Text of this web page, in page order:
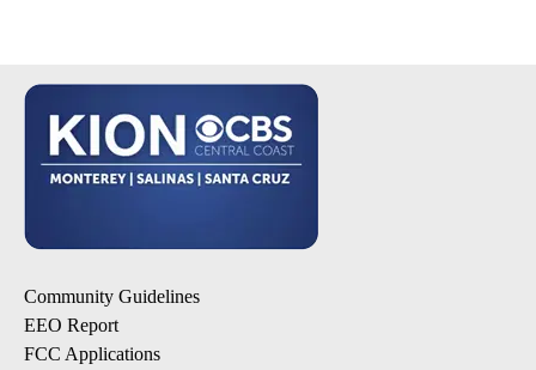
Community Guidelines
EEO Report
FCC Applications